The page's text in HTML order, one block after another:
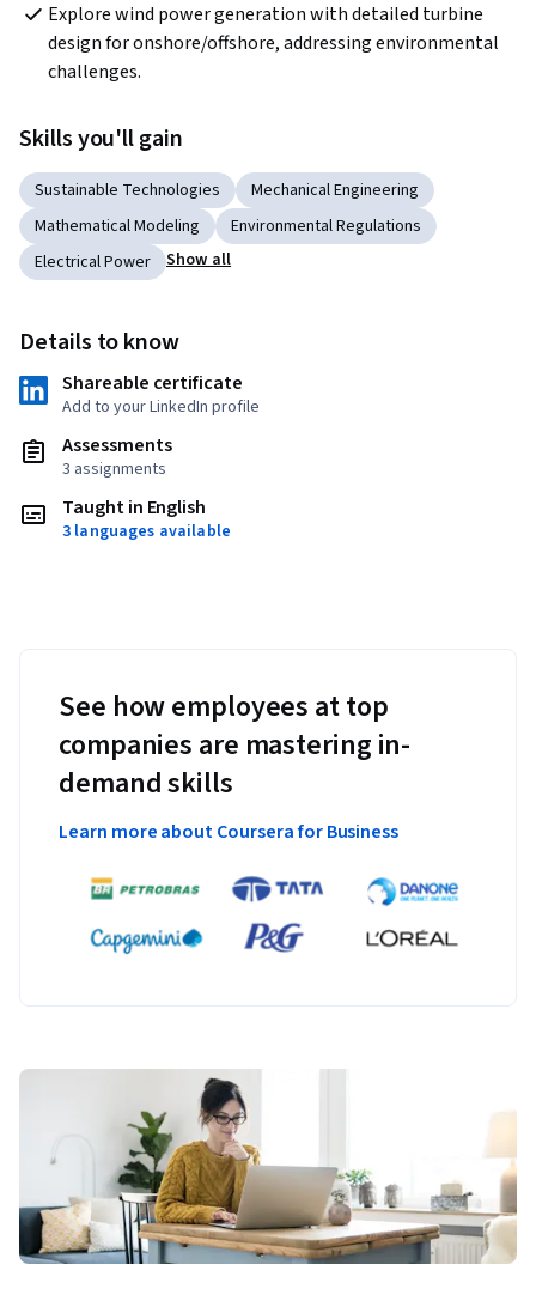
Explore wind power generation with detailed turbine
design for onshore/offshore, addressing environmental
challenges.
Skills you'll gain
Sustainable Technologies
Mechanical Engineering
Mathematical Modeling
Environmental Regulations
Electrical Power
Show all
Details to know
Shareable certificate
Add to your LinkedIn profile
Assessments
3 assignments
Taught in English
3 languages available
See how employees at top
companies are mastering in-
demand skills
Learn more about Coursera for Business